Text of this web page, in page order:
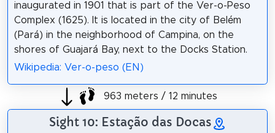
inaugurated in 1901 that is part of the Ver-o-Peso
Complex (1625). It is located in the city of Belém
(Pará) in the neighborhood of Campina, on the
shores of Guajará Bay, next to the Docks Station.
Wikipedia: Ver-o-peso (EN)
963 meters / 12 minutes
Sight 10: Estação das Docas